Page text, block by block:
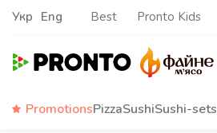
Укр Eng Best Pronto Kids
PromotionsPizzaSushiSushi-sets